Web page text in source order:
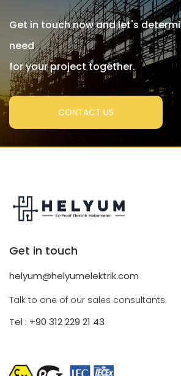
Get in touch now and let's
need
for your project together.
CONTACT US
Get in touch
helyum@helyumelektrik.com
Talk to one of our sales consultants.
Tel : +90 312 229 21 43